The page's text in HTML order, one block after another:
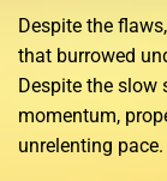
Despite the
that burrowed
Despite the slow
momentum,
unrelenting pace.